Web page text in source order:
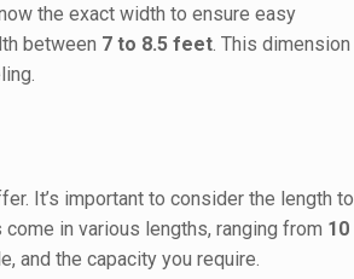
the exact width to ensure easy
between 7 to 8.5 feet. This dimension
It’s important to consider the length to
in various lengths, ranging from 10
and the capacity you require.